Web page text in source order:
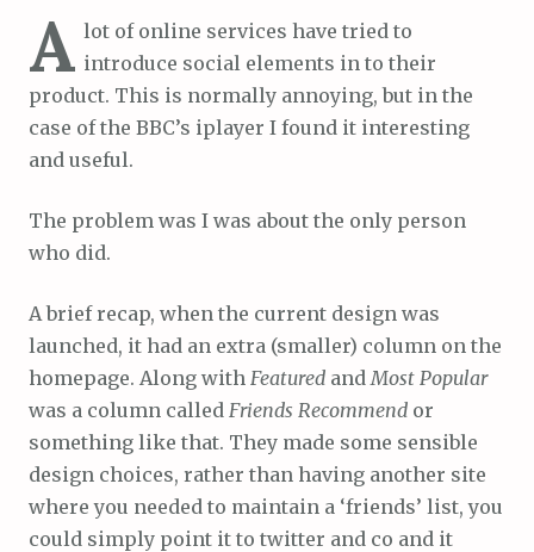
A lot of online services have tried to
introduce social elements in to their
product. This is normally annoying, but in the
case of the BBC’s iplayer I found it interesting
and useful.
The problem was I was about the only person
who did.
A brief recap, when the current design was
launched, it had an extra (smaller) column on the
homepage. Along with Featured and Most Popular
was a column called Friends Recommend or
something like that. They made some sensible
design choices, rather than having another site
where you needed to maintain a ‘friends’ list, you
could simply point it to twitter and co and it